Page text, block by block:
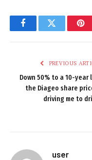
FacebookTwitter
PREVIOUS
Down 50% to a 10-year
the Diageo share
driving me to
user